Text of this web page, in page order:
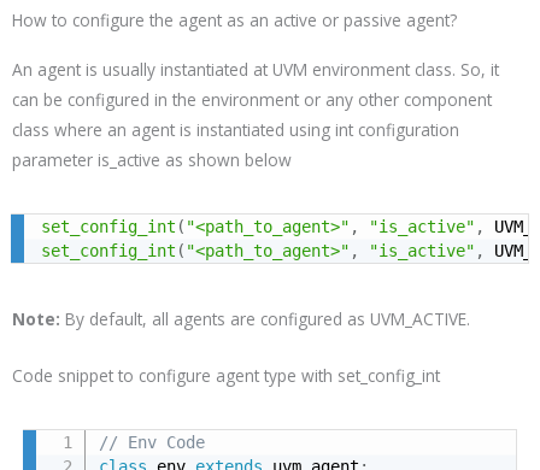
How to configure the agent as an active or passive agent?
An agent is usually instantiated at UVM environment class. So, it
can be configured in the environment or any other component
class where an agent is instantiated using int configuration
parameter is_active as shown below
set_config_int ( "<path_to_agent>" , "is_active" ,
set_config_int ( "<path_to_agent>" , "is_active" ,
Note: By default, all agents are configured as UVM_ACTIVE.
Code snippet to configure agent type with set_config_int
// Env Code